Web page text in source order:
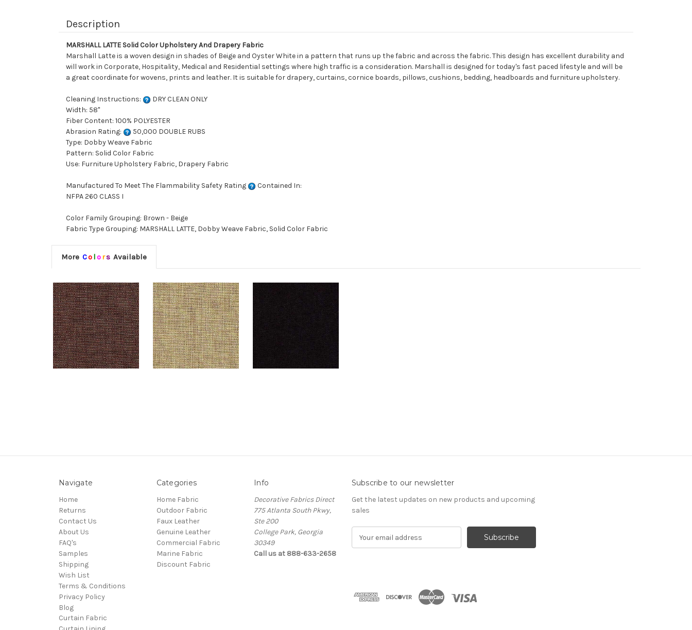
Description
MARSHALL LATTE Solid Color Upholstery And Drapery Fabric
Marshall Latte is a woven design in shades of Beige and Oyster White in a pattern that runs up the fabric and across the fabric. This design has excellent durability and
will work in Corporate, Hospitality, Medical and Residential settings where high traffic is a consideration. Marshall is designed for today's fast paced lifestyle and will be
a great coordinate for wovens, prints and leather. It is suitable for drapery, curtains, cornice boards, pillows, cushions, bedding, headboards and furniture upholstery.
Cleaning Instructions:
DRY CLEAN ONLY
Width: 58"
Fiber Content: 100% POLYESTER
Abrasion Rating:
50,000 DOUBLE RUBS
Type: Dobby Weave Fabric
Pattern: Solid Color Fabric
Use: Furniture Upholstery Fabric, Drapery Fabric
Manufactured To Meet The Flammability Safety Rating
Contained In:
NFPA 260 CLASS I
Color Family Grouping: Brown - Beige
Fabric Type Grouping: MARSHALL LATTE, Dobby Weave Fabric, Solid Color Fabric
More Co lors Available
Navigate
Home
Returns
Contact Us
About Us
FAQ's
Samples
Shipping
Wish List
Terms & Conditions
Privacy Policy
Blog
Curtain Fabric
Categories
Home Fabric
Outdoor Fabric
Faux Leather
Genuine Leather
Commercial Fabric
Marine Fabric
Discount Fabric
Info
Decorative Fabrics Direct
775 Atlanta South Pkwy,
Ste 200
College Park, Georgia
30349
Call us at 888-633-2658
Subscribe to our newsletter
Get the latest updates on new products and upcoming
sales
d